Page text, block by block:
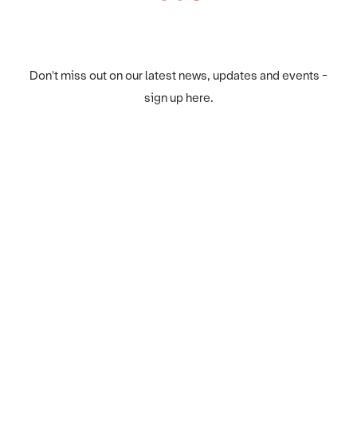
Don't miss out on our latest news, updates and events -
sign up here.